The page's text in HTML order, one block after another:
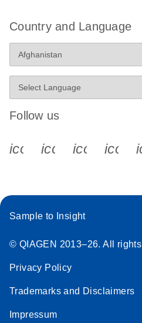
Country and Language
Follow us
Sample to Insight
© QIAGEN 2013–26. All
Privacy Policy
Trademarks and Disclaimers
Impressum